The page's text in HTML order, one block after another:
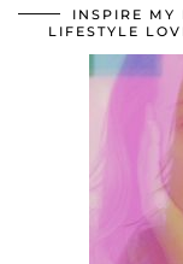
INSPIRE MY
LIFESTYLE